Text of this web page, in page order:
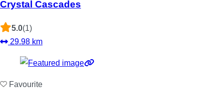
Crystal Cascades
5.0(1)
29.98 km
Favourite